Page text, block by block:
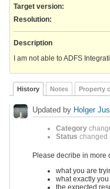
Target version:
Resolution:
Description
I am not able to ADFS
History Notes Property
Updated by Holger
Category
Status changed
Please decribe in more
what you are
what exactly
the expected